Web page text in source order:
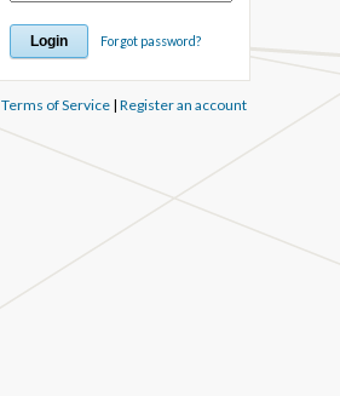
Forgot password?
Terms of Service| Register an account